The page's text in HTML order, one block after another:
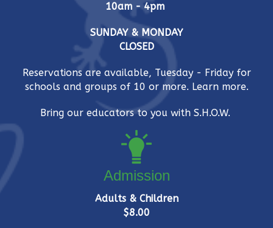
10am - 4pm
SUNDAY & MONDAY
CLOSED
Reservations are available, Tuesday - Friday for
schools and groups of 10 or more. Learn more.
Bring our educators to you with S.H.O.W.
Admission
Adults & Children
$8.00